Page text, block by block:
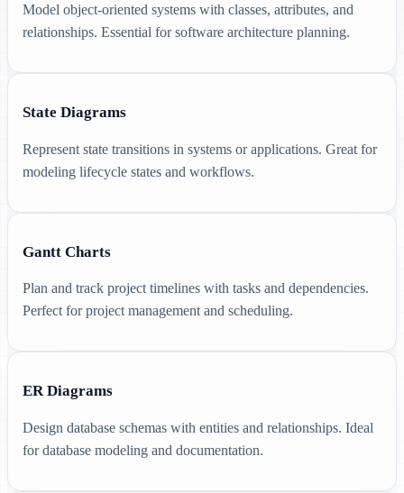
Model object-oriented systems with classes, attributes, and
relationships. Essential for software architecture planning.
State Diagrams
Represent state transitions in systems or applications. Great for
modeling lifecycle states and workflows.
Gantt Charts
Plan and track project timelines with tasks and dependencies.
Perfect for project management and scheduling.
ER Diagrams
Design database schemas with entities and relationships. Ideal
for database modeling and documentation.